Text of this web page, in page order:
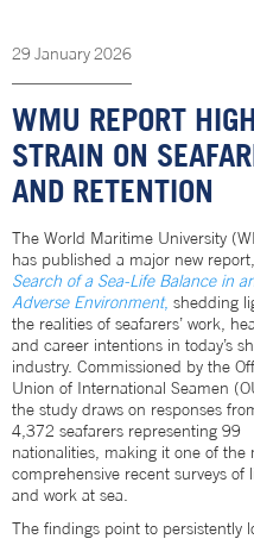
29 January 2026
WMU REPORT
STRAIN ON
AND RETENTION
The World Maritime University
has published a major new report,
Search of a Sea-Life Balance in
Adverse Environment, shedding
the realities of seafarers’ work,
and career intentions in today’s
industry. Commissioned by the
Union of International Seamen
the study draws on responses
4,372 seafarers representing 99
nationalities, making it one of the
comprehensive recent surveys of
and work at sea.
The findings point to persistently